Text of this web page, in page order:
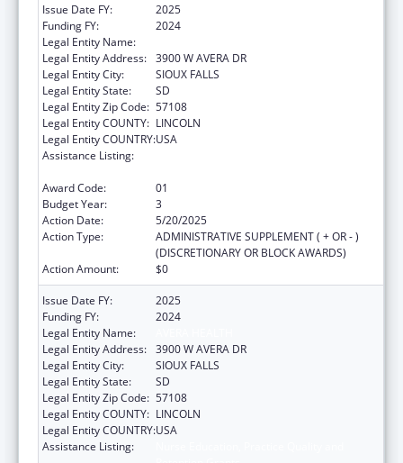
Issue Date FY:
2025
Funding FY:
2024
Legal Entity Name:
Legal Entity Address: 3900 W AVERA DR
Legal Entity City:
SIOUX FALLS
Legal Entity State:
SD
Legal Entity Zip Code: 57108
Legal Entity COUNTY: LINCOLN
Legal Entity COUNTRY:USA
Assistance Listing:
Award Code:
01
Budget Year:
3
Action Date:
5/20/2025
Action Type:
ADMINISTRATIVE SUPPLEMENT ( + OR - )
(DISCRETIONARY OR BLOCK AWARDS)
Action Amount:
$0
Issue Date FY:
2025
Funding FY:
2024
Legal Entity Name:
Legal Entity Address: 3900 W AVERA DR
Legal Entity City:
SIOUX FALLS
Legal Entity State:
SD
Legal Entity Zip Code: 57108
Legal Entity COUNTY: LINCOLN
Legal Entity COUNTRY:USA
Assistance Listing: